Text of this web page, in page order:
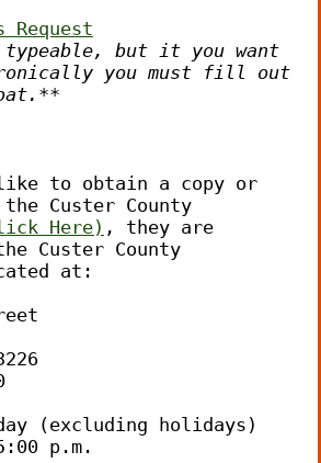
Request
but it you want
you must fill out
to obtain a copy or
Custer County
Here) , they are
Custer County
at:
(excluding holidays)
p.m.